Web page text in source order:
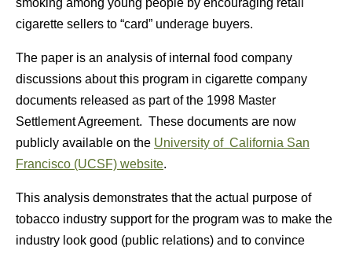
smoking among young people by encouraging retail
cigarette sellers to “card” underage buyers.
The paper is an analysis of internal food company
discussions about this program in cigarette company
documents released as part of the 1998 Master
Settlement Agreement. These documents are now
publicly available on the University of California San
Francisco (UCSF) website.
This analysis demonstrates that the actual purpose of
tobacco industry support for the program was to make the
industry look good (public relations) and to convince